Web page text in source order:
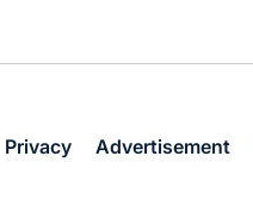
Privacy Advertisement